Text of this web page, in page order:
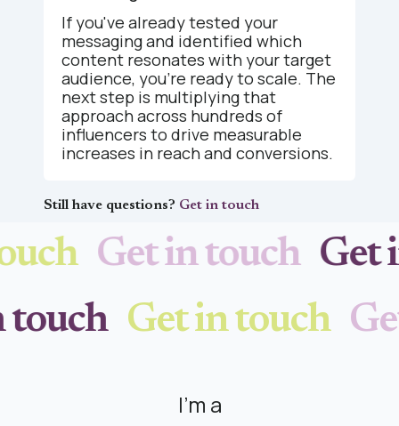
If you've already tested your
messaging and identified which
content resonates with your target
audience, you're ready to scale. The
next step is multiplying that
approach across hundreds of
influencers to drive measurable
increases in reach and conversions.
Still have questions? Get in touch
Get in touch
Get
touch
Get in touch
I'm a